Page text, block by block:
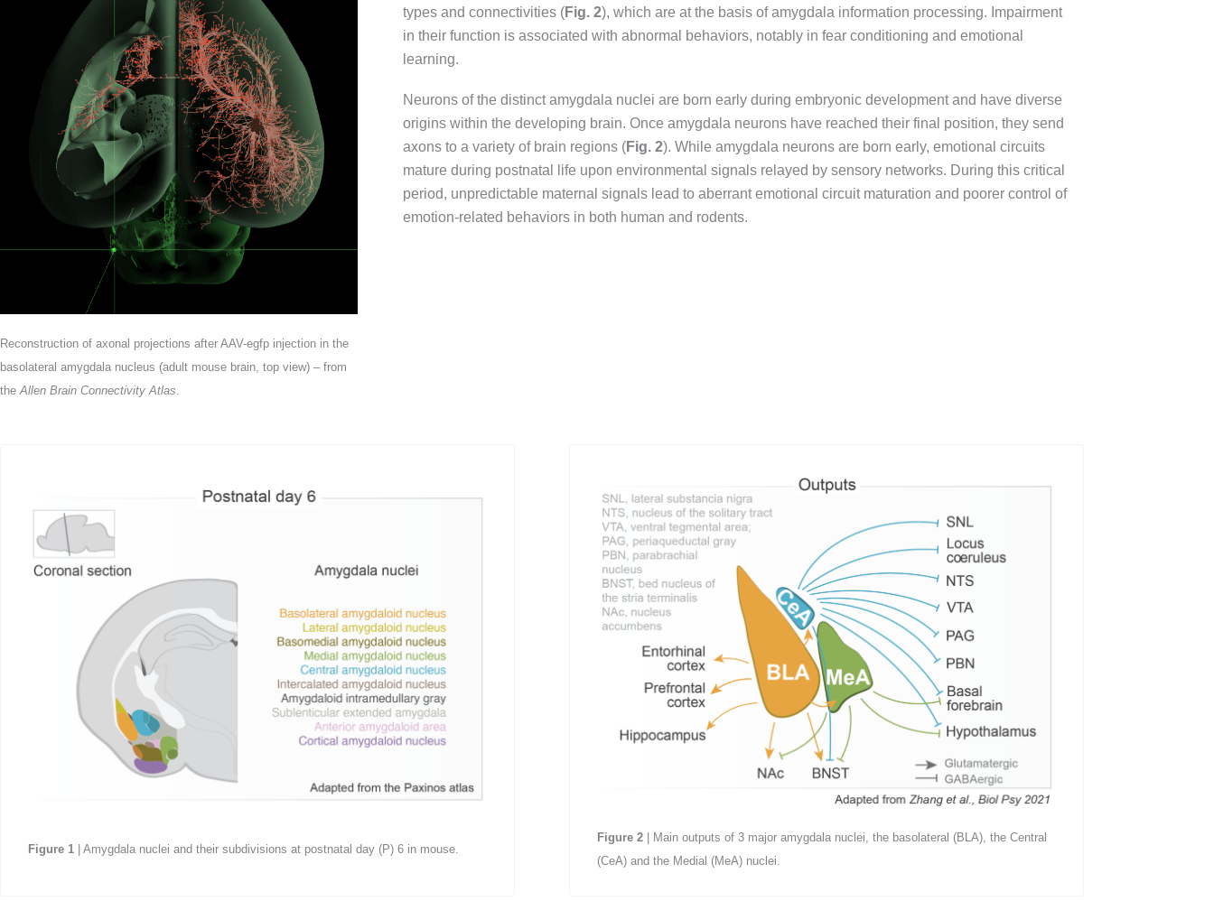
Reconstruction of axonal projections after AAV-egfp injection in the
basolateral amygdala nucleus (adult mouse brain, top view) – from
theAllen Brain Connectivity Atlas.
types and connectivities (Fig. 2), which are at the basis of amygdala information processing. Impairment
in their function is associated with abnormal behaviors, notably in fear conditioning and emotional
learning.
Neurons of the distinct amygdala nuclei are born early during embryonic development and have diverse
origins within the developing brain. Once amygdala neurons have reached their final position, they send
axons to a variety of brain regions (Fig. 2). While amygdala neurons are born early, emotional circuits
mature during postnatal life upon environmental signals relayed by sensory networks. During this critical
period, unpredictable maternal signals lead to aberrant emotional circuit maturation and poorer control of
emotion-related behaviors in both human and rodents.
Figure 1 | Amygdala nuclei and their subdivisions at postnatal day (P) 6 in mouse.
Figure 2 | Main outputs of 3 major amygdala nuclei, the basolateral (BLA), the Central
(CeA) and the Medial (MeA) nuclei.